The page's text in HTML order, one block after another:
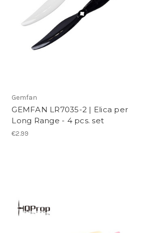
Gemfan
GEMFAN LR7035-2 | Elica per
Long Range - 4 pcs. set
€2.99